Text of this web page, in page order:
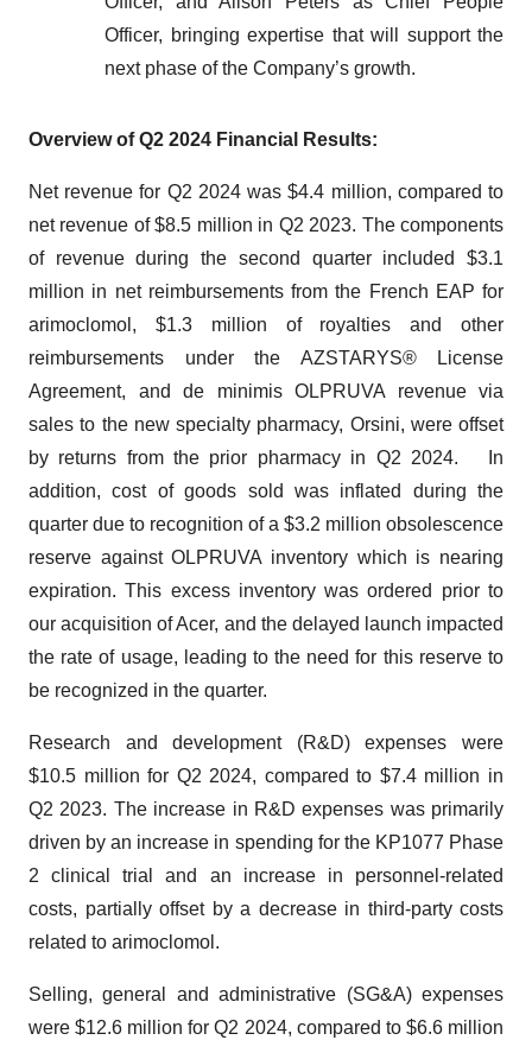
Officer, bringing expertise that will support the
next phase of the Company’s growth.
Overview of Q2 2024 Financial Results:
Net revenue for Q2 2024 was $4.4 million, compared to
net revenue of $8.5 million in Q2 2023. The components
of revenue during the second quarter included $3.1
million in net reimbursements from the French EAP for
arimoclomol, $1.3 million of royalties and other
reimbursements under the AZSTARYS® License
Agreement, and de minimis OLPRUVA revenue via
sales to the new specialty pharmacy, Orsini, were offset
by returns from the prior pharmacy in Q2 2024. In
addition, cost of goods sold was inflated during the
quarter due to recognition of a $3.2 million obsolescence
reserve against OLPRUVA inventory which is nearing
expiration. This excess inventory was ordered prior to
our acquisition of Acer, and the delayed launch impacted
the rate of usage, leading to the need for this reserve to
be recognized in the quarter.
Research and development (R&D) expenses were
$10.5 million for Q2 2024, compared to $7.4 million in
Q2 2023. The increase in R&D expenses was primarily
driven by an increase in spending for the KP1077 Phase
2 clinical trial and an increase in personnel-related
costs, partially offset by a decrease in third-party costs
related to arimoclomol.
Selling, general and administrative (SG&A) expenses
were $12.6 million for Q2 2024, compared to $6.6 million